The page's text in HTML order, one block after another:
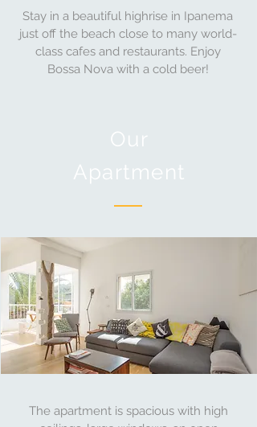
Stay in a beautiful highrise in Ipanema
just off the beach close to many world-
class cafes and restaurants. Enjoy
Bossa Nova with a cold beer!
Our
Apartment
The apartment is spacious with high